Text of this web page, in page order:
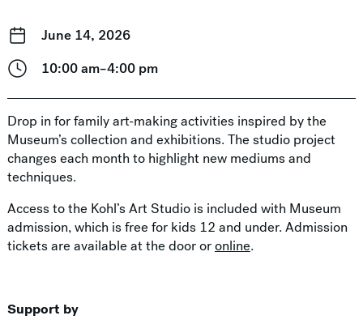
June 14, 2026
10:00 am–4:00 pm
Drop in for family art-making activities inspired by the
Museum’s collection and exhibitions. The studio project
changes each month to highlight new mediums and
techniques.
Access to the Kohl’s Art Studio is included with Museum
admission, which is free for kids 12 and under. Admission
tickets are available at the door oronline.
Support by